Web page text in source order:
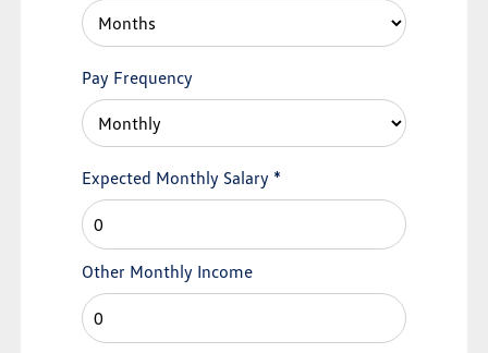
Pay Frequency
Expected Monthly Salary *
Other Monthly Income